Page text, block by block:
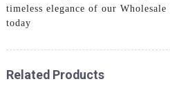
timeless elegance of our
today
Related Products